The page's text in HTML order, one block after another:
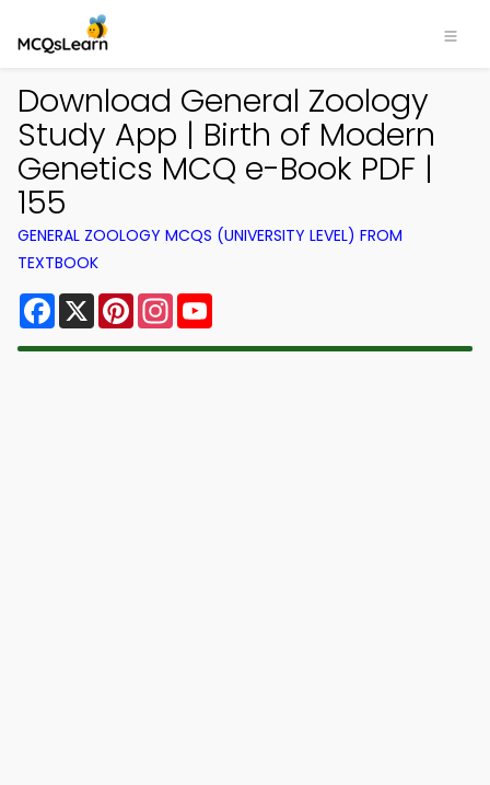
Download General Zoology
Study App | Birth of Modern
Genetics MCQ e-Book PDF |
155
GENERAL ZOOLOGY MCQS (UNIVERSITY LEVEL) FROM
TEXTBOOK
Facebook
X PinterestInstagram